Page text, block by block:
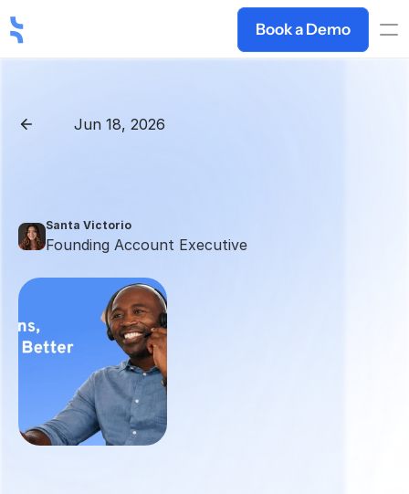
Book a Demo
Jun 18, 2026
Responses
Santa Victorio
Founding Account Executive